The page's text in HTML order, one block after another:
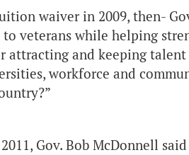
waiver in 2009, then-
veterans while helping
attracting and keeping
workforce and
Gov. Bob McDonnell